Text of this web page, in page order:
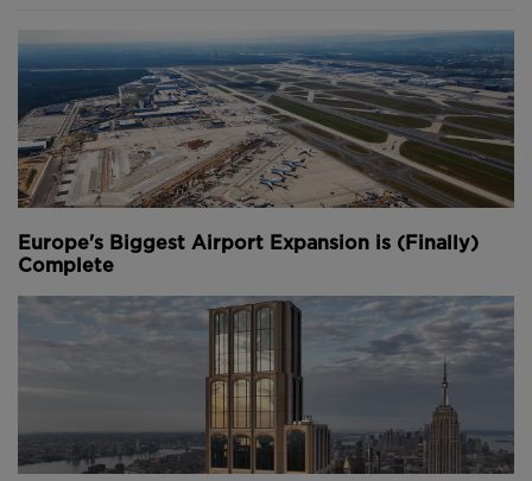
Europe's Biggest Airport Expansion is (Finally)
Complete